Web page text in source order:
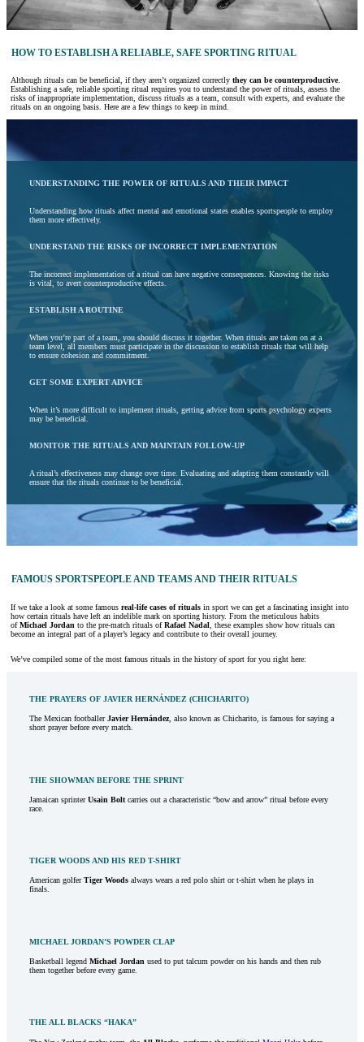
HOW TO ESTABLISH A RELIABLE, SAFE SPORTING RITUAL
Although rituals can be beneficial, if they aren’t organized correctly they can be counterproductive.
Establishing a safe, reliable sporting ritual requires you to understand the power of rituals, assess the
risks of inappropriate implementation, discuss rituals as a team, consult with experts, and evaluate the
rituals on an ongoing basis. Here are a few things to keep in mind.
UNDERSTANDING THE POWER OF RITUALS AND THEIR IMPACT
Understanding how rituals affect mental and emotional states enables sportspeople to employ
them more effectively.
UNDERSTAND THE RISKS OF INCORRECT IMPLEMENTATION
The incorrect implementation of a ritual can have negative consequences. Knowing the risks
is vital, to avert counterproductive effects.
ESTABLISH A ROUTINE
When you’re part of a team, you should discuss it together. When rituals are taken on at a
team level, all members must participate in the discussion to establish rituals that will help
to ensure cohesion and commitment.
GET SOME EXPERT ADVICE
When it’s more difficult to implement rituals, getting advice from sports psychology experts
may be beneficial.
MONITOR THE RITUALS AND MAINTAIN FOLLOW-UP
A ritual’s effectiveness may change over time. Evaluating and adapting them constantly will
ensure that the rituals continue to be beneficial.
FAMOUS SPORTSPEOPLE AND TEAMS AND THEIR RITUALS
If we take a look at some famous real-life cases of rituals in sport we can get a fascinating insight into
how certain rituals have left an indelible mark on sporting history. From the meticulous habits
ofMichael Jordan to the pre-match rituals ofRafael Nadal , these examples show how rituals can
become an integral part of a player’s legacy and contribute to their overall journey.
We’ve compiled some of the most famous rituals in the history of sport for you right here:
THE PRAYERS OF JAVIER HERNÁNDEZ (CHICHARITO)
The Mexican footballerJavier Hernández, also known as Chicharito, is famous for saying a
short prayer before every match.
THE SHOWMAN BEFORE THE SPRINT
Jamaican sprinterUsain Boltcarries out a characteristic “bow and arrow” ritual before every
race.
TIGER WOODS AND HIS RED T-SHIRT
American golferTiger Woodsalways wears a red polo shirt or t-shirt when he plays in
finals.
MICHAEL JORDAN’S POWDER CLAP
Basketball legend Michael Jordan used to put talcum powder on his hands and then rub
them together before every game.
THE ALL BLACKS “HAKA”